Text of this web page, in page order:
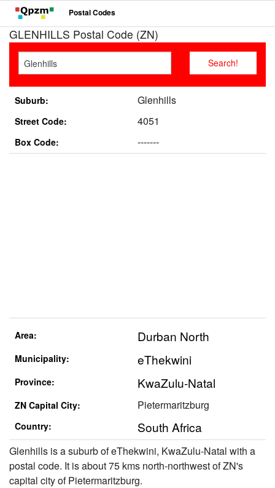
Postal Codes
GLENHILLS Postal Code (ZN)
Suburb: Glenhills
Street Code: 4051
Box Code: -------
Area: Durban North
Municipality: eThekwini
Province: KwaZulu-Natal
ZN Capital City: Pietermaritzburg
Country: South Africa
Glenhills is a suburb of eThekwini, KwaZulu-Natal with a
postal code. It is about 75 kms north-northwest of ZN's
capital city of Pietermaritzburg.